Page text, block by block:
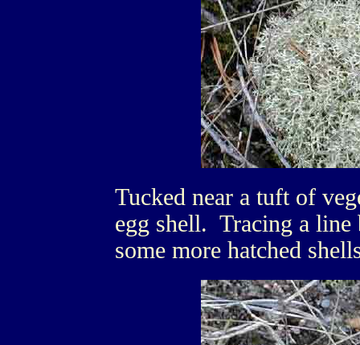
Tucked near a tuft of
egg shell. Tracing a line
some more hatched